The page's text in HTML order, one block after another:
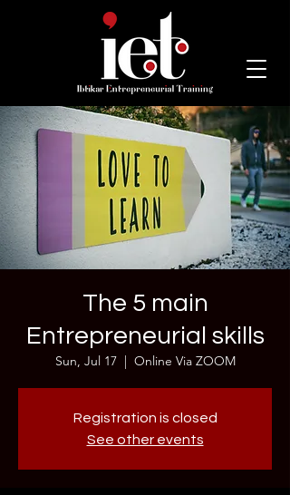
The 5 main
Entrepreneurial skills
Sun, Jul 17
  |
Online Via ZOOM
Registration is closed
See other events